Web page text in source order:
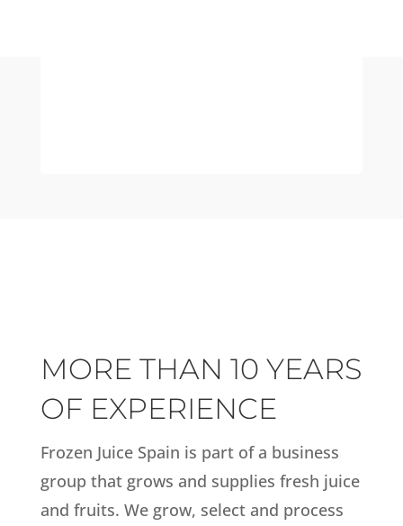
MORE THAN 10 YEARS
OF EXPERIENCE
Frozen Juice Spain is part of a business
group that grows and supplies fresh juice
and fruits. We grow, select and process